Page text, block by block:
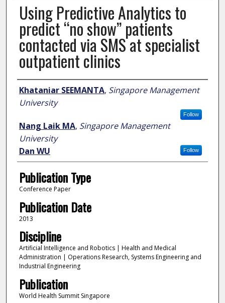
Using Predictive Analytics to
predict “no show” patients
contacted via SMS at specialist
outpatient clinics
Author
Khataniar SEEMANTA, Singapore Management
University
Follow
Nang Laik MA, Singapore Management
University
Follow
Dan WU
Publication Type
Conference Paper
Publication Date
2013
Discipline
Artificial Intelligence and Robotics | Health and Medical
Administration | Operations Research, Systems Engineering and
Industrial Engineering
Publication
World Health Summit Singapore